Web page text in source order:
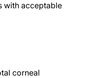
with acceptable
corneal